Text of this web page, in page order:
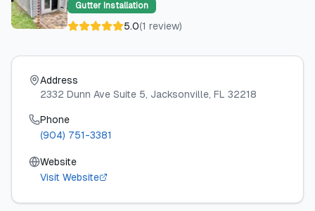
Gutter Installation
5.0(1 review)
Address
2332 Dunn Ave Suite 5, Jacksonville, FL 32218
Phone
(904) 751-3381
Website
Visit Website